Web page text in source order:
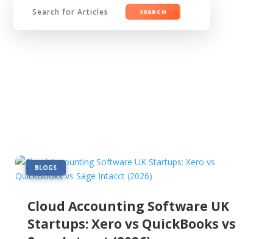
Cloud Accounting Software UK
Startups: Xero vs QuickBooks vs
| BLOGS